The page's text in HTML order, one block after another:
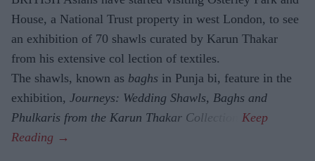
House, a National Trust property in west London, to see
an exhibition of 70 shawls curated by Karun Thakar
from his extensive col lection of textiles.
The shawls, known as baghs in Punja bi, feature in the
exhibition, Journeys: Wedding Shawls, Baghs and
Phulkaris from the Karun Thakar Collection.